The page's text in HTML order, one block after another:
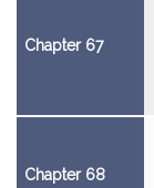
Chapter 67
Chapter 68